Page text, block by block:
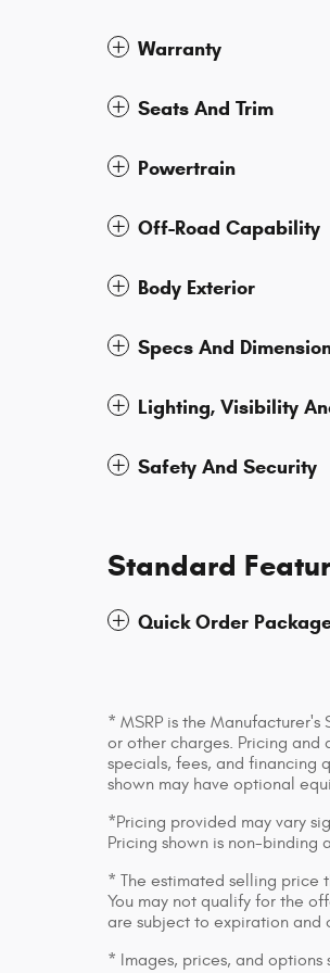
Warranty
Seats And Trim
Powertrain
Off-Road Capability
Body Exterior
Specs And
Lighting, Visibility
Safety And Security
Standard
Quick Order
* MSRP is the
or other charges. Pricing
specials, fees, and financing
shown may have optional
*Pricing provided may vary
Pricing shown is non-
* The estimated selling price
You may not qualify for the
are subject to expiration and
* Images, prices, and